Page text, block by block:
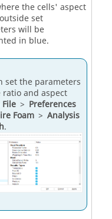
the cells' aspect
set
will be
in blue.
set the parameters
ratio and aspect
File > Preferences
Foam > Analysis
.